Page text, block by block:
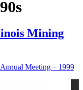
Mining
Meeting – 1999